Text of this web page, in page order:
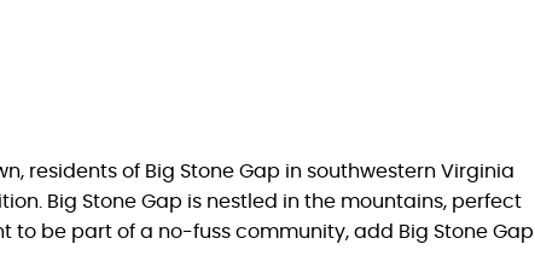
residents of Big Stone Gap in southwestern Virginia
Big Stone Gap is nestled in the mountains, perfect
to be part of a no-fuss community, add Big Stone Gap